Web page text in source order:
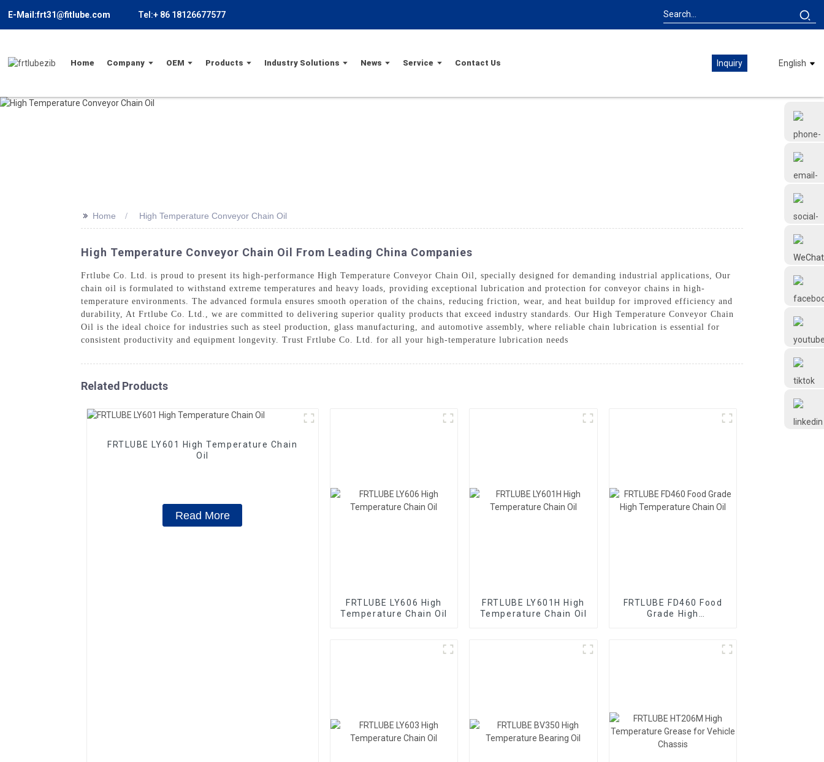
E-Mail:frt31@fitlube.com Tel:+ 86 18126677577
Home Company OEM Products Industry Solutions News Service Contact Us Inquiry English
@FRTLUBE8
>> Home High Temperature Conveyor Chain Oil
High Temperature Conveyor Chain Oil From Leading China Companies
Frtlube Co. Ltd. is proud to present its high-performance High Temperature Conveyor Chain Oil, specially designed for demanding industrial applications, Our
chain oil is formulated to withstand extreme temperatures and heavy loads, providing exceptional lubrication and protection for conveyor chains in high-
temperature environments. The advanced formula ensures smooth operation of the chains, reducing friction, wear, and heat buildup for improved efficiency and
durability, At Frtlube Co. Ltd., we are committed to delivering superior quality products that exceed industry standards. Our High Temperature Conveyor Chain
Oil is the ideal choice for industries such as steel production, glass manufacturing, and automotive assembly, where reliable chain lubrication is essential for
consistent productivity and equipment longevity. Trust Frtlube Co. Ltd. for all your high-temperature lubrication needs
Related Products
FRTLUBE LY601 High Temperature Chain
Oil
Read More
FRTLUBE LY606 High
Temperature Chain Oil
FRTLUBE LY601H High
Temperature Chain Oil
FRTLUBE FD460 Food
Grade High